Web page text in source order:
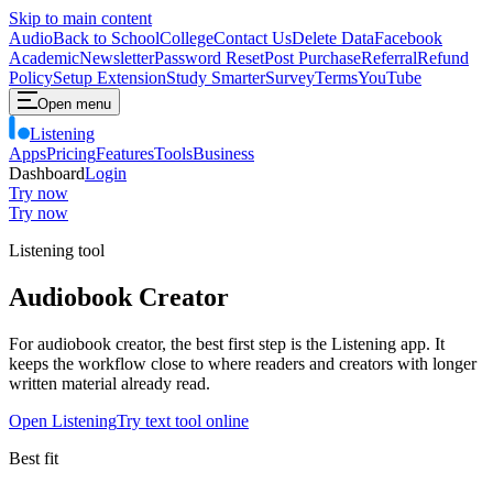
Skip to main content
AudioBack to SchoolCollegeContact UsDelete DataFacebook
AcademicNewsletterPassword ResetPost PurchaseReferralRefund
PolicySetup ExtensionStudy SmarterSurveyTermsYouTube
Open menu
Listening
AppsPricingFeaturesToolsBusiness
DashboardLogin
Try now
Try now
Listening tool
Audiobook Creator
For audiobook creator, the best first step is the Listening app. It
keeps the workflow close to where readers and creators with longer
written material already read.
Open ListeningTry text tool online
Best fit